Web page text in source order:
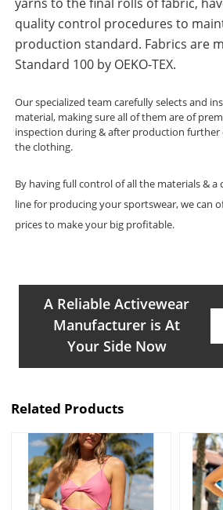
quality control procedures to
production standard. Fabrics are
Standard 100 by OEKO-TEX.
Our specialized team carefully selects and
material, making sure all of them are of
inspection during & after production
the clothing.
By having full control of all the materials &
line for producing your sportswear, we can
prices to make your big profitable.
A Reliable Activewear
Manufacturer is At
Your Side Now
Related Products